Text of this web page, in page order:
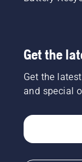
Get the
Get the
and special